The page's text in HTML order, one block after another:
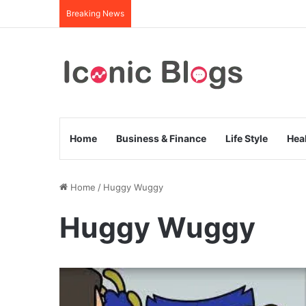
Breaking News
Home Business & Finance Life Style
Home / Huggy Wuggy
Huggy Wuggy